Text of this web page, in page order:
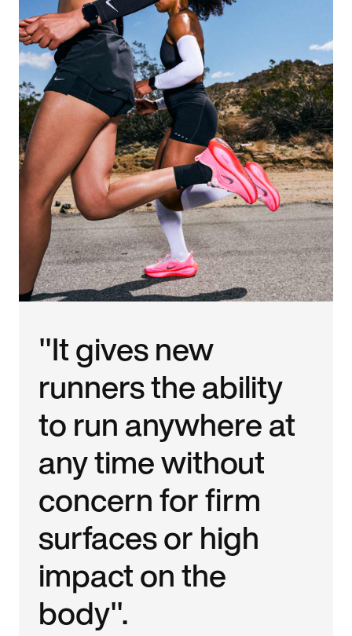
"It gives new
runners the ability
to run anywhere at
any time without
concern for firm
surfaces or high
impact on the
body".